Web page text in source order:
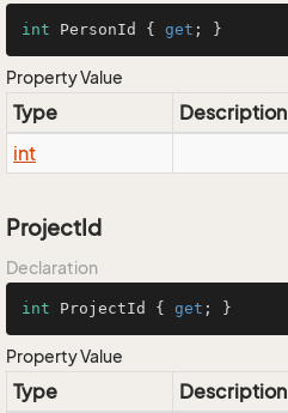
int PersonId { get ; }
Property Value
Type
Description
int
ProjectId
Declaration
int ProjectId { get ; }
Property Value
Type
Description